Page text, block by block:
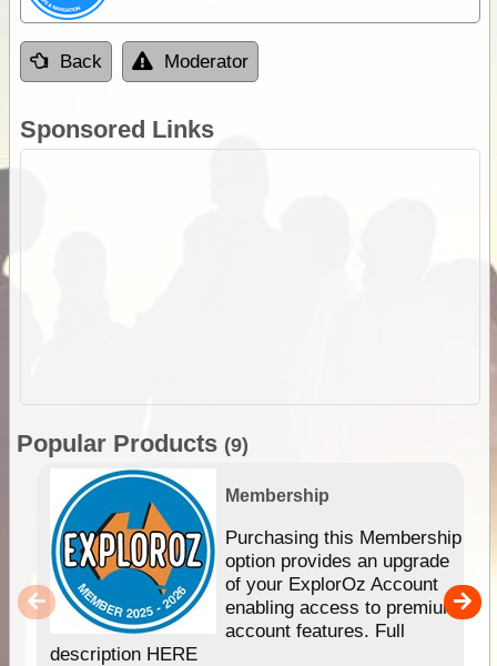
Back Moderator
Sponsored Links
Popular Products (9)
Membership
Purchasing this Membership
option provides an upgrade
of your ExplorOz Account
enabling access to premium
account features. Full
description HERE